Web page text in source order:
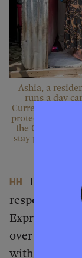
Ashia, a
runs a day
Currently,
protects its
the
stay
HH
Donald
response to
over the
with Iran.